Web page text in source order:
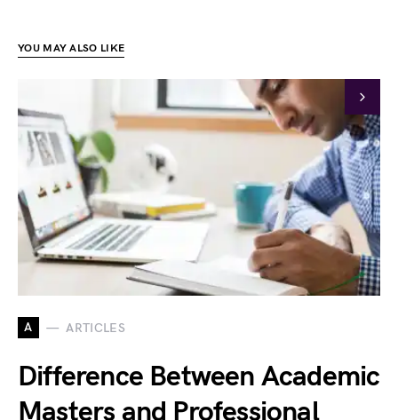
YOU MAY ALSO LIKE
A ARTICLES
Difference Between Academic
Masters and Professional